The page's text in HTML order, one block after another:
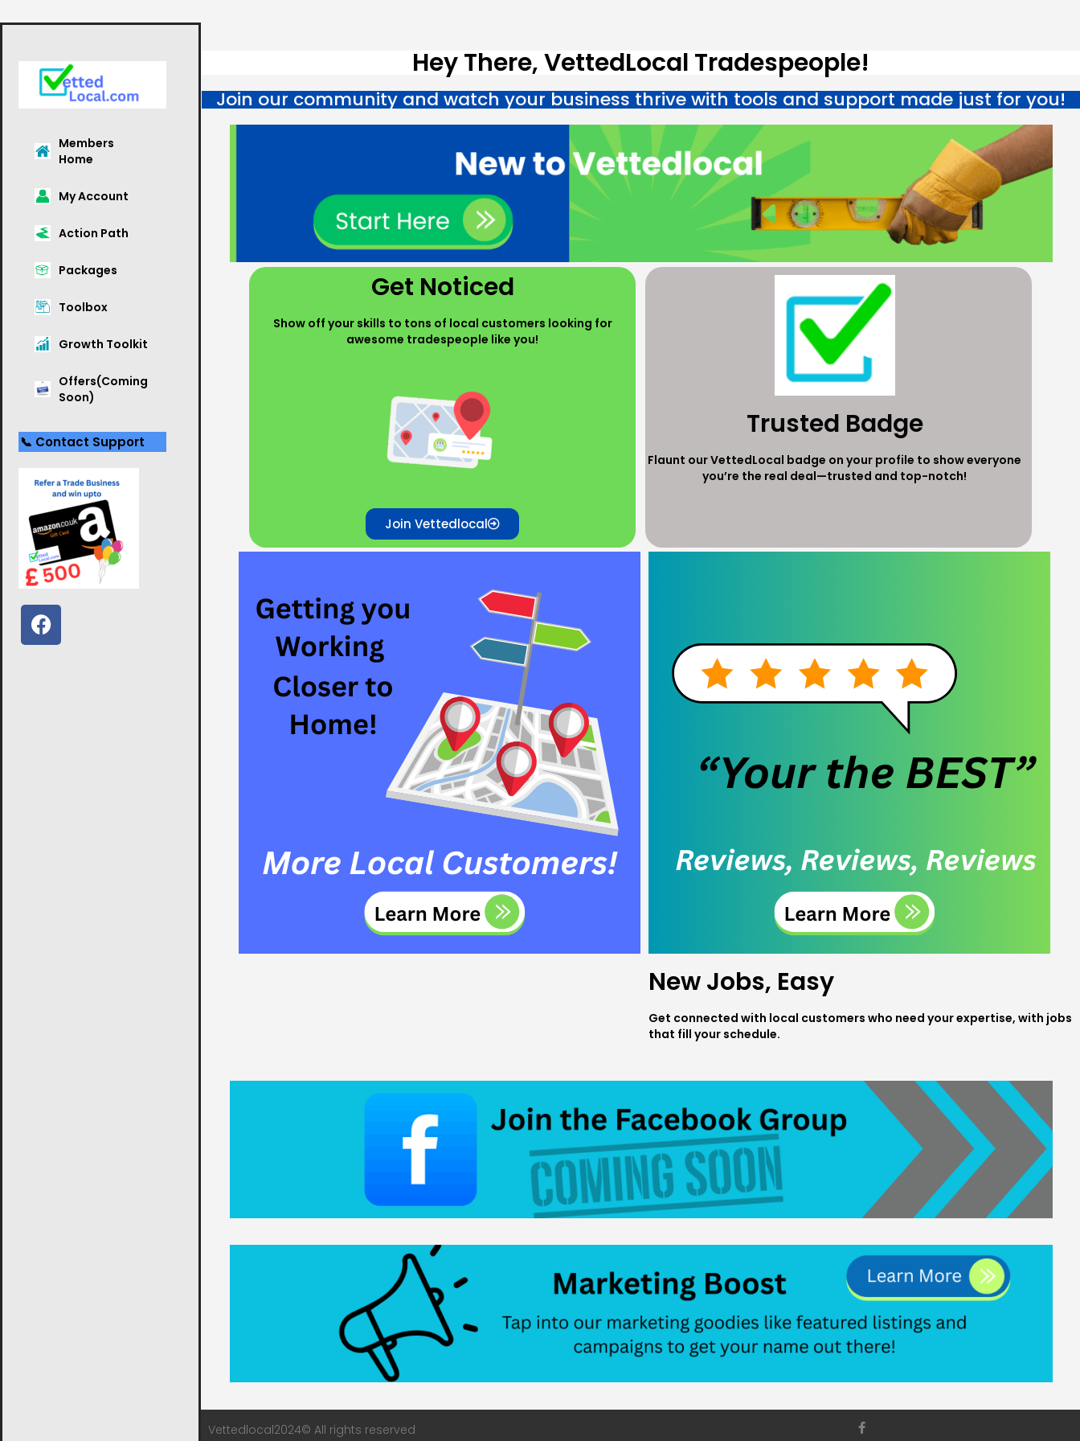
Members
Home
My Account
Action Path
Packages
Toolbox
Growth Toolkit
Offers(Coming
Soon)
📞 Contact Support
Hey There, VettedLocal Tradespeople!
Join our community and watch your business thrive with tools and support made just for you!
Get Noticed
Show off your skills to tons of local customers looking for
awesome tradespeople like you!
Join Vettedlocal
Trusted Badge
Flaunt our VettedLocal badge on your profile to show everyone
you’re the real deal—trusted and top-notch!
New Jobs, Easy
Get connected with local customers who need your expertise, with jobs
that fill your schedule.
Vettedlocal2024© All rights reserved